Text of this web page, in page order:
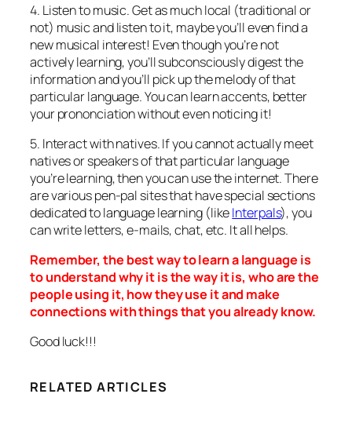
4. Listen to music. Get as much local (traditional or
not) music and listen to it, maybe you’ll even find a
new musical interest! Even though you’re not
actively learning, you’ll subconsciously digest the
information and you’ll pick up the melody of that
particular language. You can learn accents, better
your prononciation without even noticing it!
5. Interact with natives. If you cannot actually meet
natives or speakers of that particular language
you’re learning, then you can use the internet. There
are various pen-pal sites that have special sections
dedicated to language learning (likeInterpals), you
can write letters, e-mails, chat, etc. It all helps.
Remember, the best way to learn a language is
to understand why it is the way it is, who are the
people using it, how they use it and make
connections with things that you already know.
Good luck!!!
RELATED ARTICLES